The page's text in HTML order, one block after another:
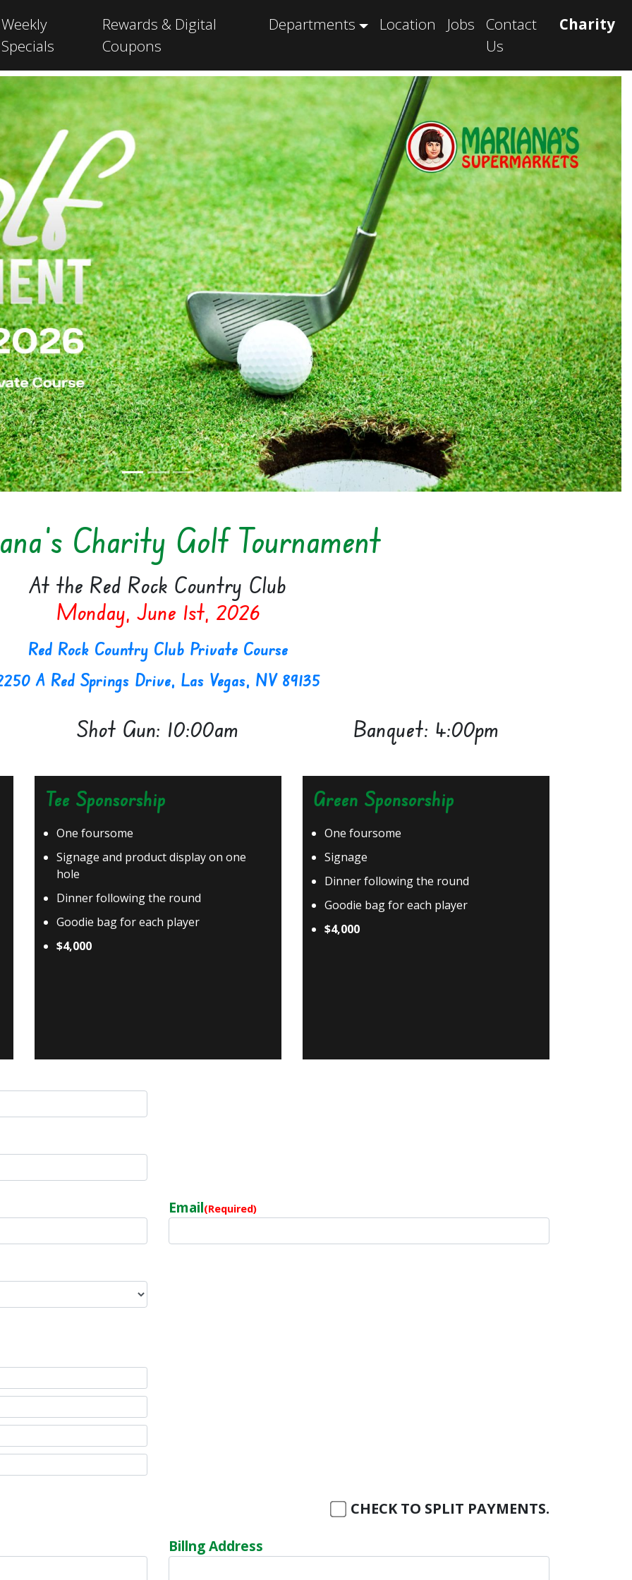
Weekly
Specials
Rewards & Digital
Coupons
Departments Location Jobs
Contact
Us
Charity
Charity Golf Tournament
At the Red Rock Country Club
Monday, June 1st, 2026
Red Rock Country Club Private Course
A Red Springs Drive, Las Vegas, NV 89135
Shot Gun: 10:00am Banquet: 4:00pm
Tee Sponsorship
One foursome
Signage and product display on one
hole
Dinner following the round
Goodie bag for each player
$4,000
Green Sponsorship
One foursome
Signage
Dinner following the round
Goodie bag for each player
$4,000
Email(Required)
CHECK TO SPLIT PAYMENTS.
Billng Address